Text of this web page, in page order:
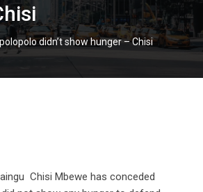
didn’t show hunger – Chisi
Chisi Mbewe has conceded